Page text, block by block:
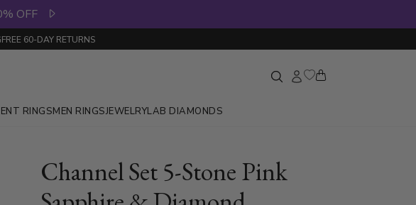
OFF
FREE 60-DAY RETURNS
RINGSMEN RINGSJEWELRYLAB DIAMONDS
Channel Set 5-Stone Pink